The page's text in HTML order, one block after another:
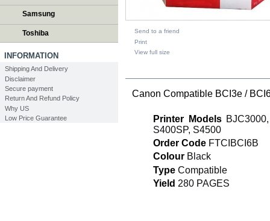
Samsung
Toshiba
INFORMATION
Shipping And Delivery
Disclaimer
Secure payment
Return And Refund Policy
Why US
Low Price Guarantee
Send to a friend
Print
View full size
Canon Compatible BCI3e /
Printer ModelsBJC3000,
S400SP, S4500
Order Code FTCIBCI6B
Colour Black
Type Compatible
Yield 280 PAGES